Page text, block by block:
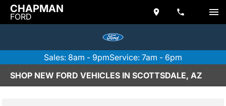
CHAPMAN
FORD
Sales: 8am - 9pmService: 7am - 6pm
SHOP NEW FORD VEHICLES IN SCOTTSDALE, AZ